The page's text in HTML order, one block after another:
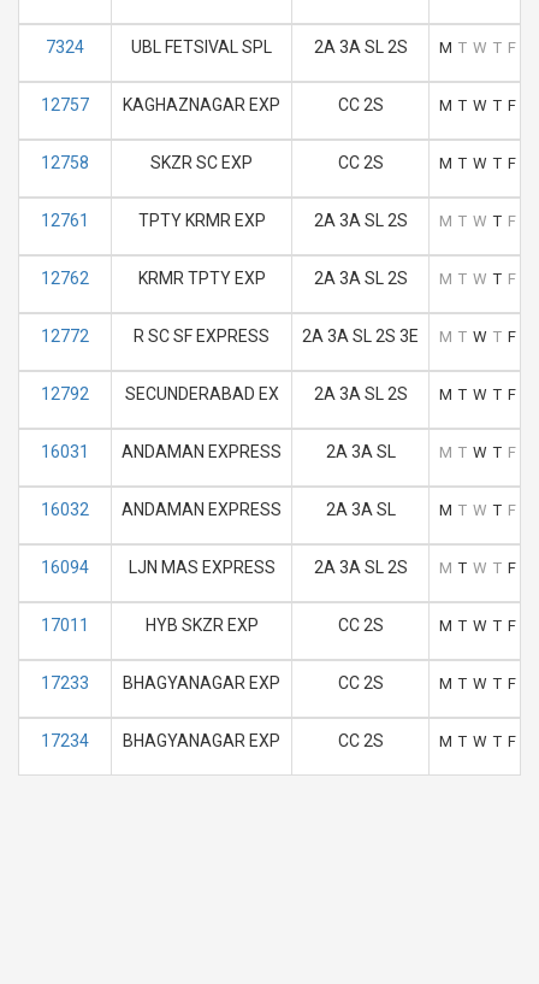
7324 UBL FETSIVAL SPL 2A 3A SL 2S M T W T F
12757 KAGHAZNAGAR EXP CC 2S M T W T F
12758 SKZR SC EXP CC 2S M T W T F
12761 TPTY KRMR EXP 2A 3A SL 2S M T W T F
12762 KRMR TPTY EXP 2A 3A SL 2S M T W T F
12772 R SC SF EXPRESS 2A 3A SL 2S 3E M T W T F
12792 SECUNDERABAD EX 2A 3A SL 2S M T W T F
16031 ANDAMAN EXPRESS 2A 3A SL M T W T F
16032 ANDAMAN EXPRESS 2A 3A SL M T W T F
16094 LJN MAS EXPRESS 2A 3A SL 2S M T W T F
17011 HYB SKZR EXP CC 2S M T W T F
17233 BHAGYANAGAR EXP CC 2S M T W T F
17234 BHAGYANAGAR EXP CC 2S M T W T F